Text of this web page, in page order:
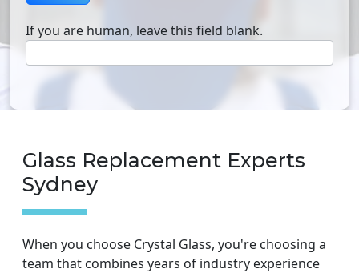
If you are human, leave this field blank.
Glass Replacement Experts
Sydney
When you choose Crystal Glass, you're choosing a
team that combines years of industry experience